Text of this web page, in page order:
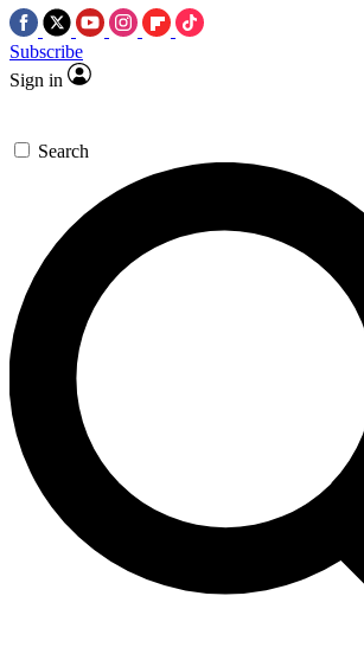
Subscribe
Sign in
Search